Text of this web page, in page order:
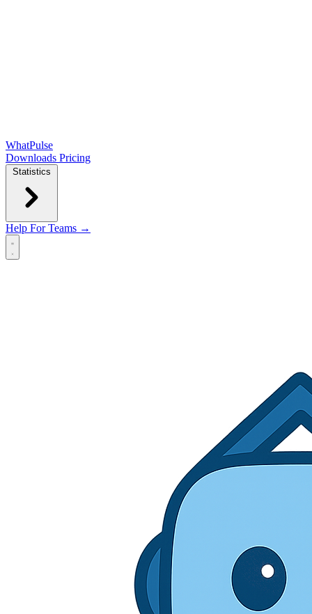
WhatPulse
Downloads Pricing
Statistics
Help For Teams →
Open main menu